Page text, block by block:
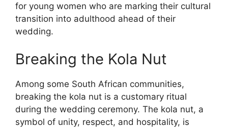
for young women who are marking their cultural
transition into adulthood ahead of their
wedding.
Breaking the Kola Nut
Among some South African communities,
breaking the kola nut is a customary ritual
during the wedding ceremony. The kola nut, a
symbol of unity, respect, and hospitality, is